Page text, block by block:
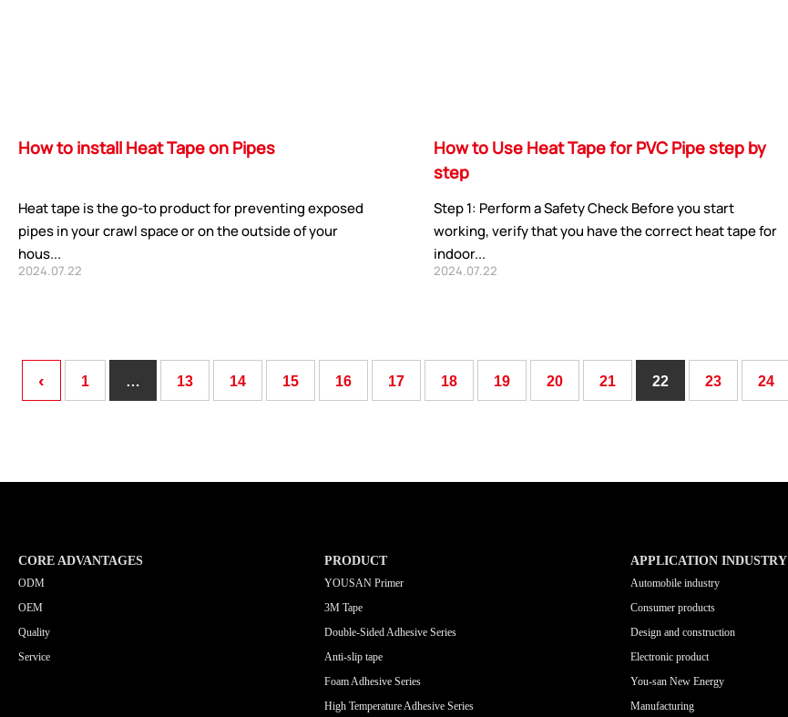
How to install Heat Tape on Pipes
Heat tape is the go-to product for preventing exposed
pipes in your crawl space or on the outside of your
hous...
2024.07.22
How to Use Heat Tape for PVC Pipe step by
step
Step 1: Perform a Safety Check Before you start
working, verify that you have the correct heat tape for
indoor...
2024.07.22
‹ 1 … 13 14 15 16 17 18 19 20 21 22 23 24
CORE ADVANTAGES
ODM
OEM
Quality
Service
PRODUCT
YOUSAN Primer
3M Tape
Double-Sided Adhesive Series
Anti-slip tape
Foam Adhesive Series
High Temperature Adhesive Series
APPLICATION INDUSTRY
Automobile industry
Consumer products
Design and construction
Electronic product
You-san New Energy
Manufacturing